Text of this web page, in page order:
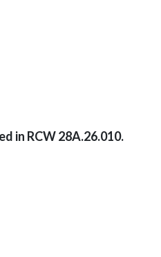
in RCW 28A.26.010.